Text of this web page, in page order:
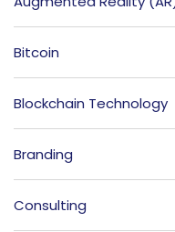
Bitcoin
Blockchain Technology
Branding
Consulting